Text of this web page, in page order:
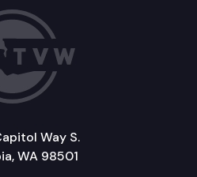
Way S.
WA 98501